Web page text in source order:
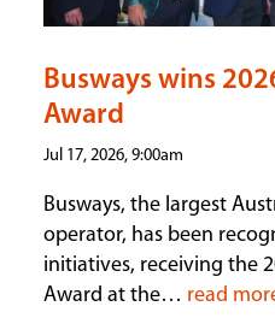
Busways wins
Award
Jul 17, 2026, 9:00am
Busways, the largest
operator, has been
initiatives, receiving the
Award at the… read